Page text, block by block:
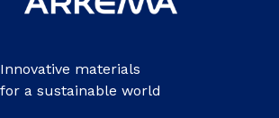
Innovative materials
for a sustainable world